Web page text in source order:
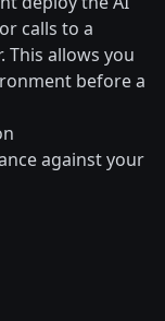
calls to a
This allows you
before a
against your